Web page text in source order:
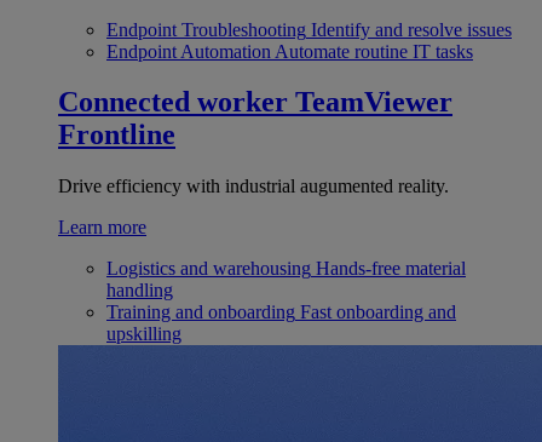
Endpoint Troubleshooting Identify and resolve issues
Endpoint Automation Automate routine IT tasks
Connected worker TeamViewer
Frontline
Drive efficiency with industrial augumented reality.
Learn more
Logistics and warehousing Hands-free material
handling
Training and onboarding Fast onboarding and
upskilling